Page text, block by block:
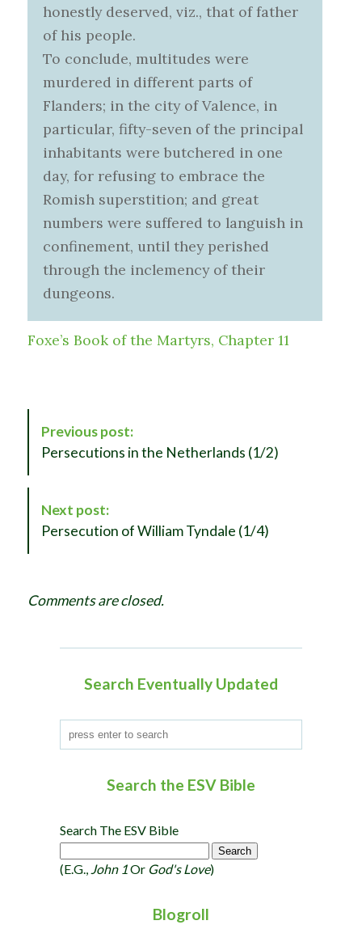
honestly deserved, viz., that of father
of his people.
To conclude, multitudes were
murdered in different parts of
Flanders; in the city of Valence, in
particular, fifty-seven of the principal
inhabitants were butchered in one
day, for refusing to embrace the
Romish superstition; and great
numbers were suffered to languish in
confinement, until they perished
through the inclemency of their
dungeons.
Foxe’s Book of the Martyrs, Chapter 11
a
Previous post:
Persecutions in the Netherlands (1/2)
Next post:
Persecution of William Tyndale (1/4)
Comments are closed.
Search Eventually Updated
Search the ESV Bible
Search The ESV Bible
(e.g., John 1Or God's Love)
Blogroll